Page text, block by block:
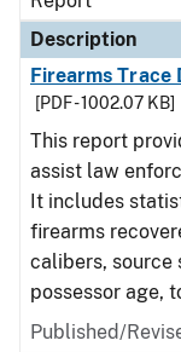
Description
Firearms Trace
[PDF - 1002.07 KB]
This report
assist law
It includes
firearms
calibers, source
possessor age,
Published/